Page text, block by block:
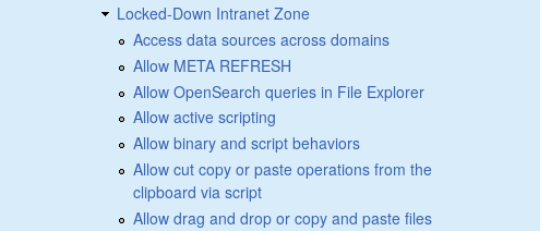
Locked-Down Intranet Zone
Access data sources across domains
Allow META REFRESH
Allow OpenSearch queries in File Explorer
Allow active scripting
Allow binary and script behaviors
Allow cut copy or paste operations from the
clipboard via script
Allow drag and drop or copy and paste files